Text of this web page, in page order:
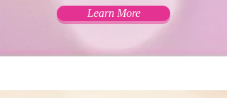
Learn More